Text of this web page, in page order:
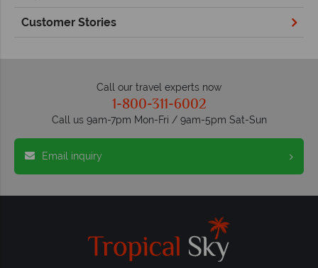
Customer Stories
Call our travel experts now
1-800-311-6002
Call us 9am-7pm Mon-Fri / 9am-5pm Sat-Sun
Email inquiry